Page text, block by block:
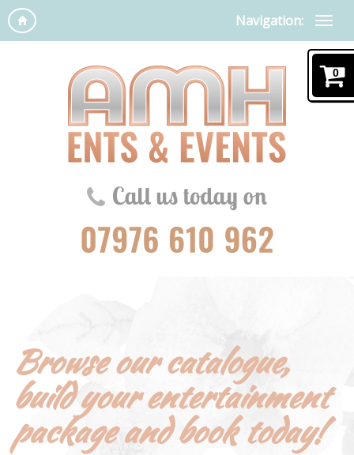
Navigation:
Browse our catalogue,
build your entertainment
package and book today!
0